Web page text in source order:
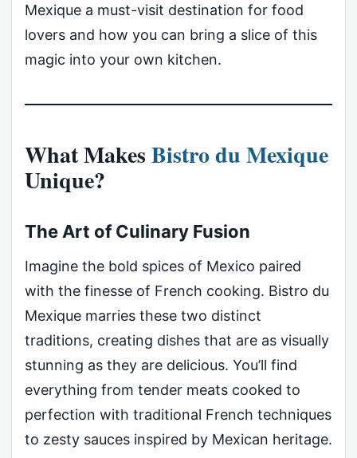
Mexique a must-visit destination for food
lovers and how you can bring a slice of this
magic into your own kitchen.
What MakesBistro du Mexique
Unique?
The Art of Culinary Fusion
Imagine the bold spices of Mexico paired
with the finesse of French cooking. Bistro du
Mexique marries these two distinct
traditions, creating dishes that are as visually
stunning as they are delicious. You’ll find
everything from tender meats cooked to
perfection with traditional French techniques
to zesty sauces inspired by Mexican heritage.